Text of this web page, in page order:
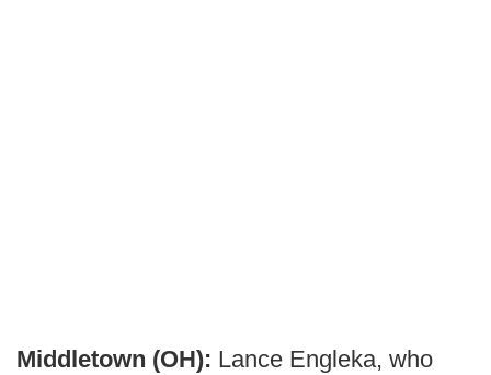
Middletown (OH): Lance Engleka, who